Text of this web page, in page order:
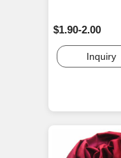
$1.90-2.00
Inquiry